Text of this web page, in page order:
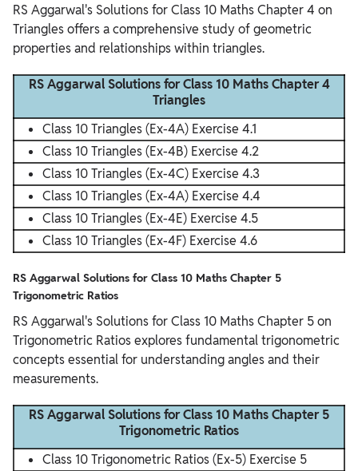
RS Aggarwal's Solutions for Class 10 Maths Chapter 4 on
Triangles offers a comprehensive study of geometric
properties and relationships within triangles.
RS Aggarwal Solutions for Class 10 Maths Chapter 4
Triangles
Class 10 Triangles (Ex-4A) Exercise 4.1
Class 10 Triangles (Ex-4B) Exercise 4.2
Class 10 Triangles (Ex-4C) Exercise 4.3
Class 10 Triangles (Ex-4A) Exercise 4.4
Class 10 Triangles (Ex-4E) Exercise 4.5
Class 10 Triangles (Ex-4F) Exercise 4.6
RS Aggarwal Solutions for Class 10 Maths Chapter 5
Trigonometric Ratios
RS Aggarwal's Solutions for Class 10 Maths Chapter 5 on
Trigonometric Ratios explores fundamental trigonometric
concepts essential for understanding angles and their
measurements.
RS Aggarwal Solutions for Class 10 Maths Chapter 5
Trigonometric Ratios
Class 10 Trigonometric Ratios (Ex-5) Exercise 5